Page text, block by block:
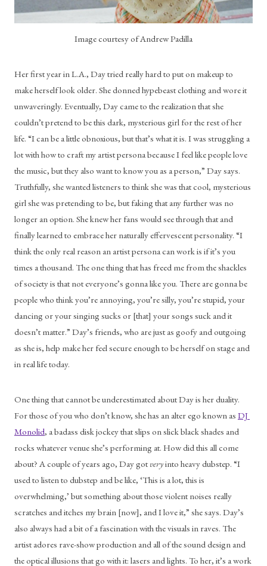
Image courtesy of Andrew Padilla
Her first year in L.A., Day tried really hard to put on makeup to
make herself look older. She donned hypebeast clothing and wore it
unwaveringly. Eventually, Day came to the realization that she
couldn’t pretend to be this dark, mysterious girl for the rest of her
life. “I can be a little obnoxious, but that’s what it is. I was struggling a
lot with how to craft my artist persona because I feel like people love
the music, but they also want to know you as a person,” Day says.
Truthfully, she wanted listeners to think she was that cool, mysterious
girl she was pretending to be, but faking that any further was no
longer an option. She knew her fans would see through that and
finally learned to embrace her naturally effervescent personality. “I
think the only real reason an artist persona can work is if it’s you
times a thousand. The one thing that has freed me from the shackles
of society is that not everyone’s gonna like you. There are gonna be
people who think you’re annoying, you’re silly, you’re stupid, your
dancing or your singing sucks or [that] your songs suck and it
doesn’t matter.” Day’s friends, who are just as goofy and outgoing
as she is, help make her feel secure enough to be herself on stage and
in real life today.
One thing that cannot be underestimated about Day is her duality.
For those of you who don’t know, she has an alter ego known as DJ
Monolid, a badass disk jockey that slips on slick black shades and
rocks whatever venue she’s performing at. How did this all come
about? A couple of years ago, Day got very into heavy dubstep. “I
used to listen to dubstep and be like, ‘This is a lot, this is
overwhelming,’ but something about those violent noises really
scratches and itches my brain [now], and I love it,” she says. Day’s
also always had a bit of a fascination with the visuals in raves. The
artist adores rave-show production and all of the sound design and
the optical illusions that go with it: lasers and lights. To her, it’s a work